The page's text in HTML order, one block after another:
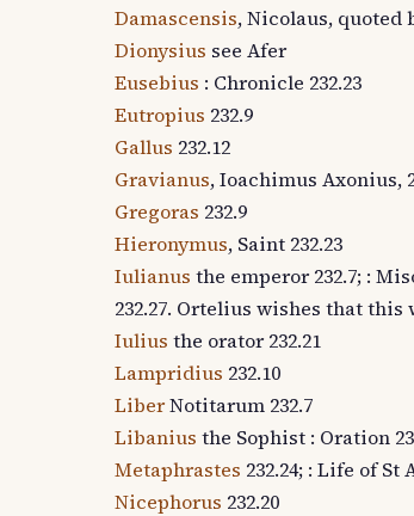
Damascensis, Nicolaus, quoted
Dionysius see Afer
Eusebius : Chronicle 232.23
Eutropius 232.9
Gallus 232.12
Gravianus, Ioachimus Axonius,
Gregoras 232.9
Hieronymus, Saint 232.23
Iulianus the emperor 232.7; :
232.27. Ortelius wishes that
Iulius the orator 232.21
Lampridius 232.10
LiberNotitarum 232.7
Libanius the Sophist : Oration
Metaphrastes 232.24; : Life of St
Nicephorus 232.20